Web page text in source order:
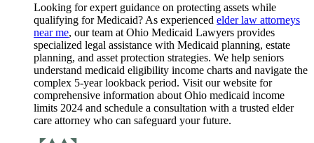
Looking for expert guidance on protecting assets while
qualifying for Medicaid? As experienced elder law attorneys
near me, our team at Ohio Medicaid Lawyers provides
specialized legal assistance with Medicaid planning, estate
planning, and asset protection strategies. We help seniors
understand medicaid eligibility income charts and navigate the
complex 5-year lookback period. Visit our website for
comprehensive information about Ohio medicaid income
limits 2024 and schedule a consultation with a trusted elder
care attorney who can safeguard your future.